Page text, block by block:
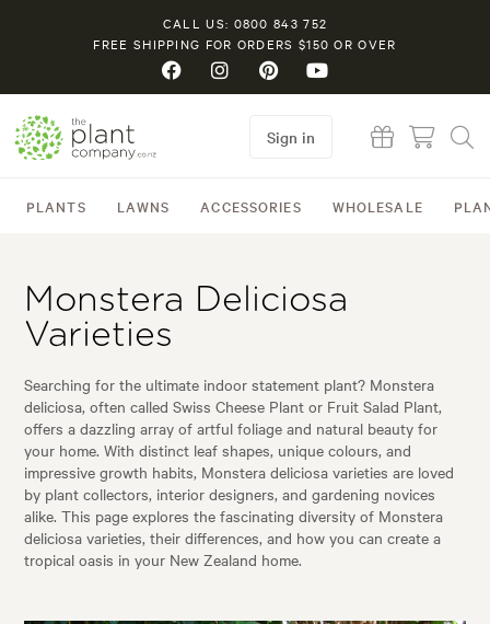
CALL US: 0800 843 752
FREE SHIPPING FOR ORDERS $150 OR OVER
PLANTS LAWNS ACCESSORIES WHOLESALE
Sign in
Monstera Deliciosa
Varieties
Searching for the ultimate indoor statement plant? Monstera
deliciosa, often called Swiss Cheese Plant or Fruit Salad Plant,
offers a dazzling array of artful foliage and natural beauty for
your home. With distinct leaf shapes, unique colours, and
impressive growth habits, Monstera deliciosa varieties are loved
by plant collectors, interior designers, and gardening novices
alike. This page explores the fascinating diversity of Monstera
deliciosa varieties, their differences, and how you can create a
tropical oasis in your New Zealand home.